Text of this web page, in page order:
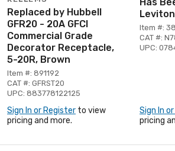
Replaced by Hubbell
GFR20 - 20A GFCI
Commercial Grade
Decorator Receptacle,
5-20R, Brown
Item #: 891192
CAT #: GFRST20
UPC: 883778122125
Sign In or Register to view
pricing and more.
Leviton
Item #:
CAT #:
UPC:
Sign In
pricing